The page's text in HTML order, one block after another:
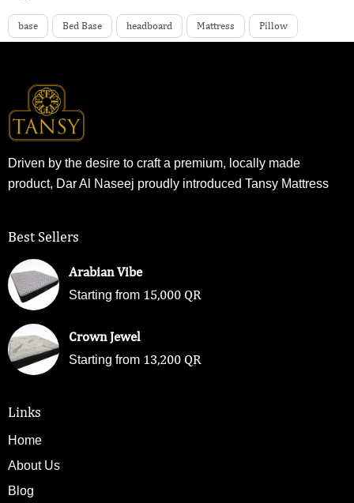
base Bed Base headboard Mattress Pillow
Driven by the desire to craft a premium, locally made
product, Dar Al Naseej proudly introduced Tansy Mattress
Best Sellers
Arabian Vibe
Starting from 15,000 QR
Crown Jewel
Starting from 13,200 QR
Links
Home
About Us
Blog